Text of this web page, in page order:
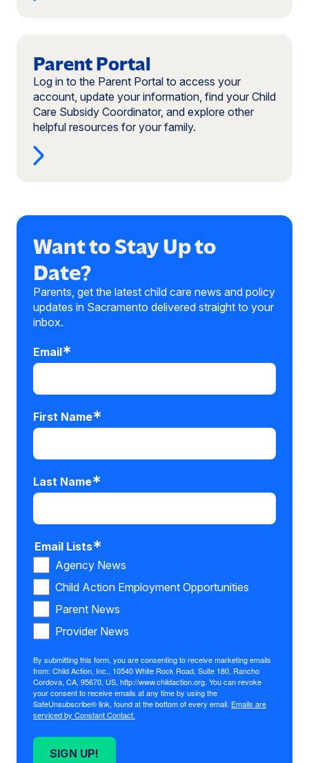
more:
Parent
Portal
(opens
new
window)
Parent Portal
Log in to the Parent Portal to access your
account, update your information, find your Child
Care Subsidy Coordinator, and explore other
helpful resources for your family.
Want to Stay Up to
Date?
Parents, get the latest child care news and policy
updates in Sacramento delivered straight to your
inbox.
Email
First Name
Last Name
Email Lists
Agency News
Child Action Employment Opportunities
Parent News
Provider News
By submitting this form, you are consenting to receive marketing emails
from: Child Action, Inc., 10540 White Rock Road, Suite 180, Rancho
Cordova, CA, 95670, US, http://www.childaction.org. You can revoke
your consent to receive emails at any time by using the
SafeUnsubscribe® link, found at the bottom of every email. Emails are
serviced by Constant Contact.
SIGN UP!